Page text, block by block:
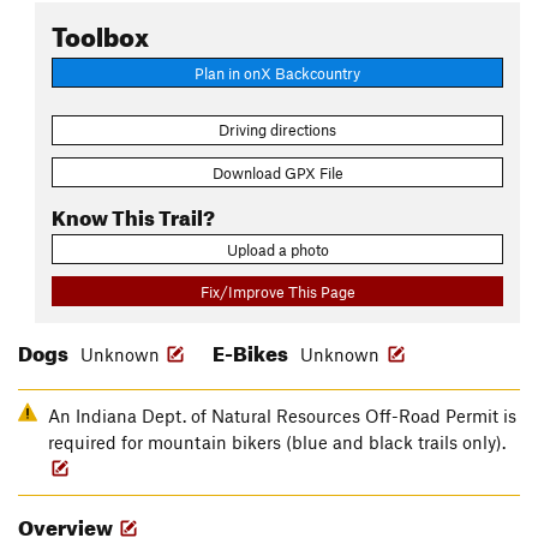
Toolbox
Plan in onX Backcountry
Driving directions
Download GPX File
Know This Trail?
Upload a photo
Fix/Improve This Page
Dogs Unknown E-Bikes Unknown
An Indiana Dept. of Natural Resources Off-Road Permit is
required for mountain bikers (blue and black trails only).
Overview